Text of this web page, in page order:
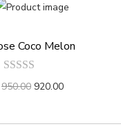
Coco Melon
950.00 920.00